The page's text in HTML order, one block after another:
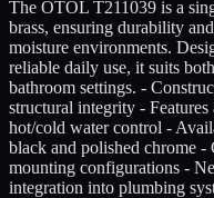
The OTOL T211039 is a
brass, ensuring durability
moisture environments.
reliable daily use, it suits
bathroom settings. -
structural integrity -
hot/cold water control -
black and polished chrome -
mounting configurations -
integration into plumbing